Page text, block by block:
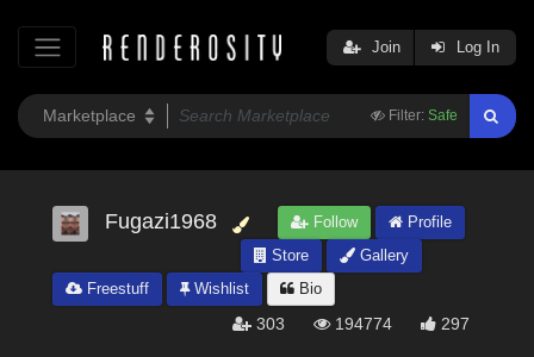
Filter: Safe
Join Log In
Fugazi1968 Follow
Profile
Store
Gallery
Freestuff
Wishlist Bio
303 194774 297